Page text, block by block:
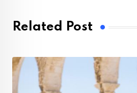
Related Post